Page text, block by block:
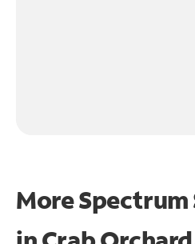
More Spectrum